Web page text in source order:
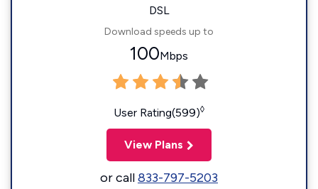
DSL
Download speeds up to
100Mbps
User Rating(599)◊
View Plans
or call833-797-5203